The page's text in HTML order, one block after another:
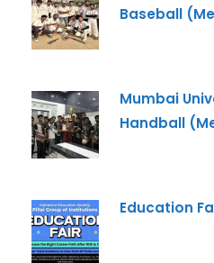
Baseball
Mumbai
Handball
Education